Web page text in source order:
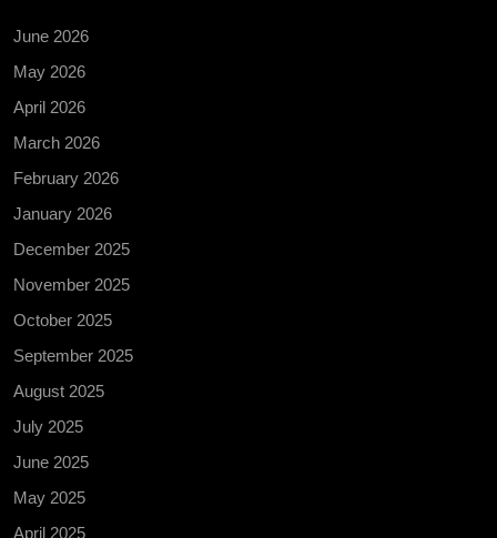
June 2026
May 2026
April 2026
March 2026
February 2026
January 2026
December 2025
November 2025
October 2025
September 2025
August 2025
July 2025
June 2025
May 2025
April 2025